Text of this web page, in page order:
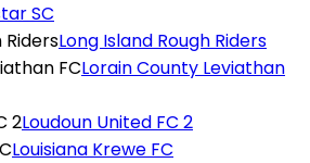
SC
Long Island Rough Riders
Lorain County Leviathan
Loudoun United FC 2
Louisiana Krewe FC